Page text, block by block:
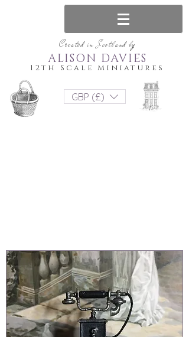
Created in Scotland by
12th Scale Miniatures
ALISON DAVIES
GBP (£)